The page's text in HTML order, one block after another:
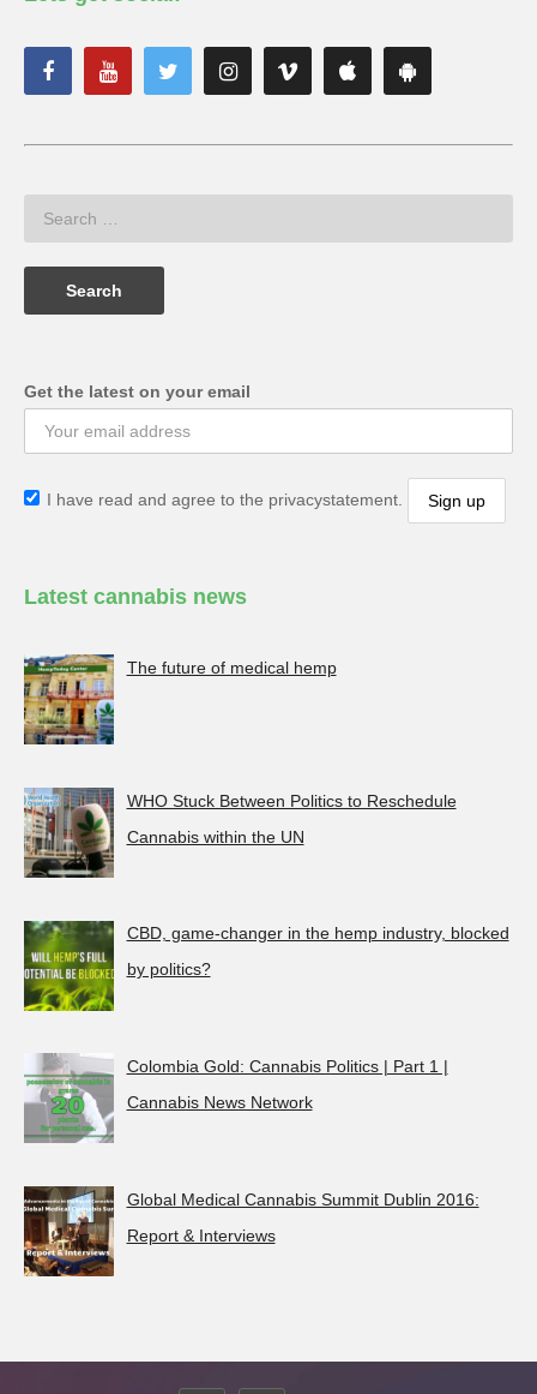
Get the latest on your email
I have read and agree to the privacystatement.
Latest cannabis news
The future of medical hemp
WHO Stuck Between Politics to Reschedule
Cannabis within the UN
CBD, game-changer in the hemp industry, blocked
by politics?
Colombia Gold: Cannabis Politics | Part 1 |
Cannabis News Network
Global Medical Cannabis Summit Dublin 2016:
Report & Interviews